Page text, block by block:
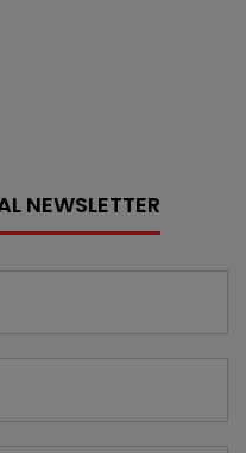
NEWSLETTER